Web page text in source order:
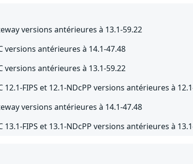
versions antérieures à 13.1-59.22
versions antérieures à 14.1-47.48
versions antérieures à 13.1-59.22
12.1-FIPS et 12.1-NDcPP versions antérieures à
versions antérieures à 14.1-47.48
13.1-FIPS et 13.1-NDcPP versions antérieures à